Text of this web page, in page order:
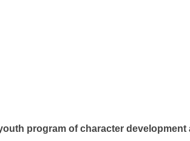
program of character